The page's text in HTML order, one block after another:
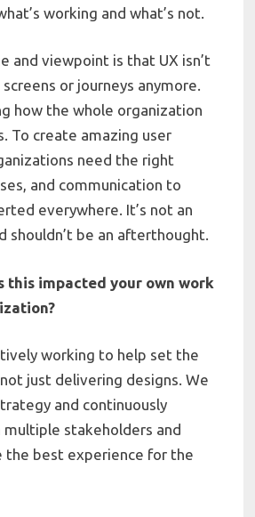
working and what’s not.
and viewpoint is that UX isn’t
or journeys anymore.
how the whole organization
To create amazing user
need the right
and communication to
everywhere. It’s not an
shouldn’t be an afterthought.
this impacted your own work
working to help set the
just delivering designs. We
and continuously
stakeholders and
the best experience for the